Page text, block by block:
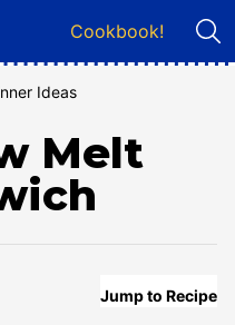
Cookbook!
Ideas
Melt
Jump to Recipe